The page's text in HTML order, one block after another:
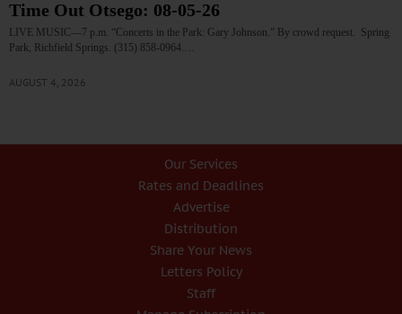
Time Out Otsego: 08-05-26
LIVE MUSIC—7 p.m. “Concerts in the Park: Gary Johnson.” By crowd request. Spring
Park, Richfield Springs. (315) 858-0964.…
AUGUST 4, 2026
Our Services
Rates and Deadlines
Advertise
Distribution
Share Your News
Letters Policy
Staff